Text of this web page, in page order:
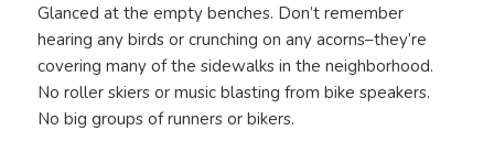
Glanced at the empty benches. Don’t remember
hearing any birds or crunching on any acorns–they’re
covering many of the sidewalks in the neighborhood.
No roller skiers or music blasting from bike speakers.
No big groups of runners or bikers.